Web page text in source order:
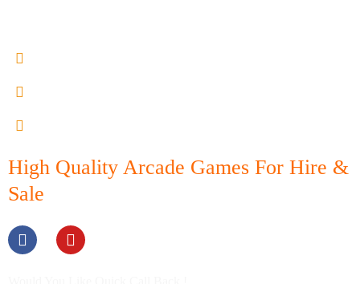
High Quality Arcade Games For Hire &
Sale
a
c
e
o
u
t